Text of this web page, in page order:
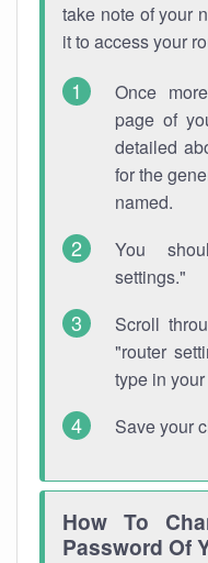
take note of your
it to access your
Once
page of
detailed
for the
named.
You
settings."
Scroll
"router
type in your
Save your
How To
Password Of